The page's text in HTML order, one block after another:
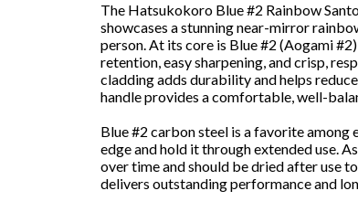
The Hatsukokoro Blue #2 Rainbow
showcases a stunning near-mirror
person. At its core is Blue #2 (Aogami
retention, easy sharpening, and crisp,
cladding adds durability and helps
handle provides a comfortable, well-
Blue #2 carbon steel is a favorite
edge and hold it through extended use.
over time and should be dried after use
delivers outstanding performance and